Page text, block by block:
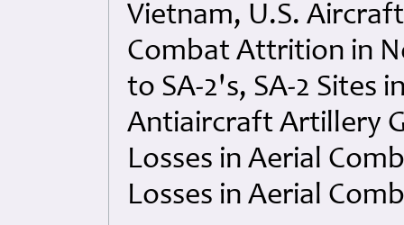
Vietnam, U.S.
Combat Attrition in
to SA-2's, SA-2 Sites
Antiaircraft Artillery
Losses in Aerial
Losses in Aerial